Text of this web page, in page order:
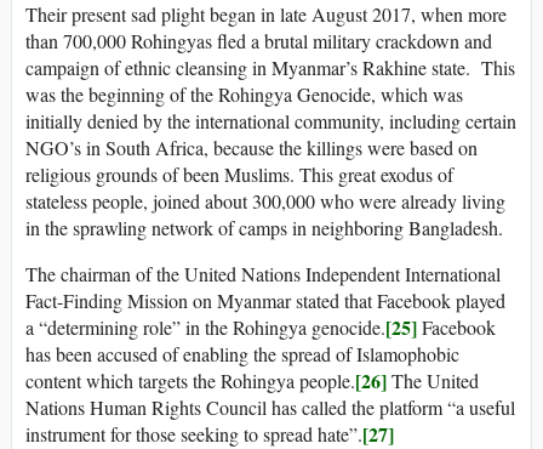
Their present sad plight began in late August 2017, when more
than 700,000 Rohingyas fled a brutal military crackdown and
campaign of ethnic cleansing in Myanmar’s Rakhine state. This
was the beginning of the Rohingya Genocide, which was
initially denied by the international community, including certain
NGO’s in South Africa, because the killings were based on
religious grounds of been Muslims. This great exodus of
stateless people, joined about 300,000 who were already living
in the sprawling network of camps in neighboring Bangladesh.
The chairman of the United Nations Independent International
Fact-Finding Mission on Myanmar stated that Facebook played
a “determining role” in the Rohingya genocide.[25]Facebook
has been accused of enabling the spread of Islamophobic
content which targets the Rohingya people.[26]The United
Nations Human Rights Council has called the platform “a useful
instrument for those seeking to spread hate”.[27]